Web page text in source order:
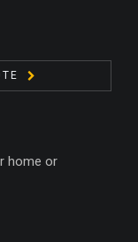
home or